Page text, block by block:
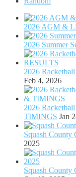
2026 AGM &
2026 Summer
2026
Feb 4, 2026
2026
TIMINGS Jan
Squash County
2025
Squash County